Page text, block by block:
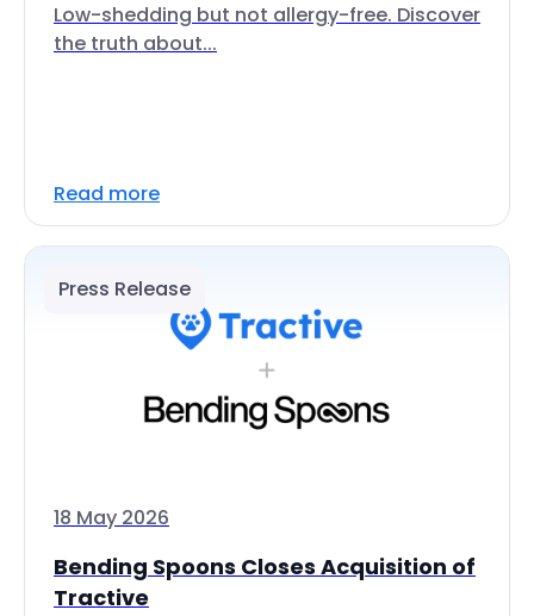
Low-shedding but not allergy-free. Discover
the truth about...
Read more
Press Release
18 May 2026
Bending Spoons Closes Acquisition of
Tractive